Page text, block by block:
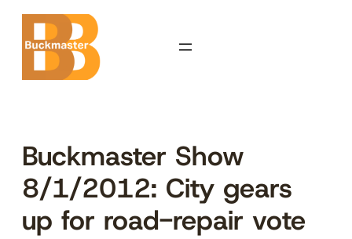
Skip
content
Buckmaster Show
8/1/2012: City gears
up for road-repair vote